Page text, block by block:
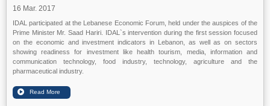
16 Mar. 2017
IDAL participated at the Lebanese Economic Forum, held under the auspices of the
Prime Minister Mr. Saad Hariri. IDAL`s intervention during the first session focused
on the economic and investment indicators in Lebanon, as well as on sectors
showing readiness for investment like health tourism, media, information and
communication technology, food industry, technology, agriculture and the
pharmaceutical industry.